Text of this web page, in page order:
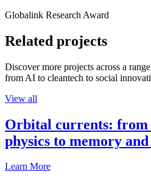
Globalink Research Award
Related projects
Discover more projects across a
from AI to cleantech to social
View all
Orbital currents: from
physics to memory
Learn More